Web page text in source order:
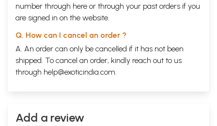
number through here or through your past orders if you
are signed in on the website.
Q. How can I cancel an order ?
A. An order can only be cancelled if it has not been
shipped. To cancel an order, kindly reach out to us
through help@exoticindia.com.
Add a review